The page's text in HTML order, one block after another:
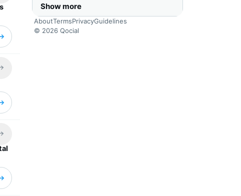
Share this headline
Share this headline
Show more
AboutTermsPrivacyGuidelines
© 2026 Qocial